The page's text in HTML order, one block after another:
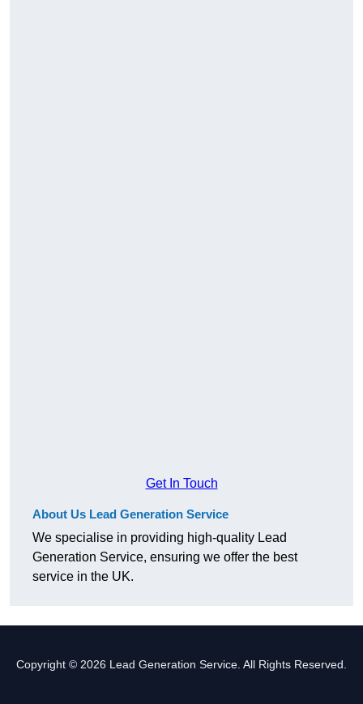
Get In Touch
About Us Lead Generation Service
We specialise in providing high-quality Lead
Generation Service, ensuring we offer the best
service in the UK.
Copyright © 2026 Lead Generation Service. All Rights Reserved.